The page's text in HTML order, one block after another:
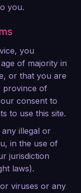
you.
you
of majority in
or that you are
province of
consent to
to use this site.
illegal or
in the use of
jurisdiction
laws).
viruses or any